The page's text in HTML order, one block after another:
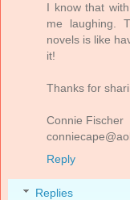
I know that
me laughing.
novels is like
it!
Thanks for
Connie Fischer
Reply
Replies